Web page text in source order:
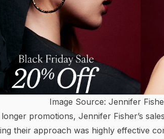
Image Source: Jennifer
longer promotions, Jennifer Fisher’s
their approach was highly effective